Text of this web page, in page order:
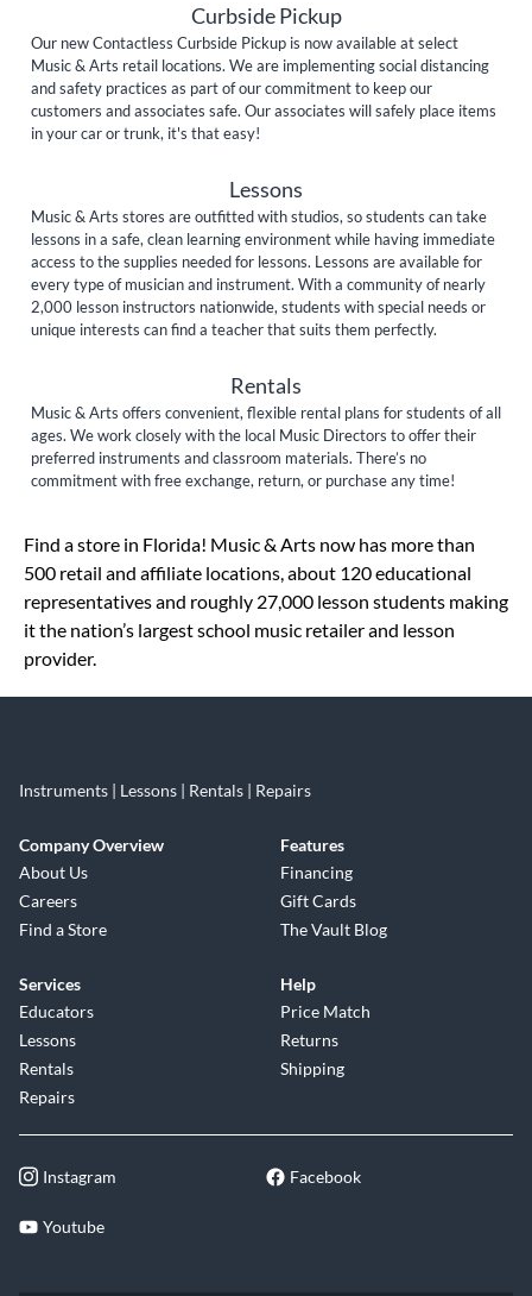
Curbside Pickup
Our new Contactless Curbside Pickup is now available at select
Music & Arts retail locations. We are implementing social distancing
and safety practices as part of our commitment to keep our
customers and associates safe. Our associates will safely place items
in your car or trunk, it's that easy!
Lessons
Music & Arts stores are outfitted with studios, so students can take
lessons in a safe, clean learning environment while having immediate
access to the supplies needed for lessons. Lessons are available for
every type of musician and instrument. With a community of nearly
2,000 lesson instructors nationwide, students with special needs or
unique interests can find a teacher that suits them perfectly.
Rentals
Music & Arts offers convenient, flexible rental plans for students of all
ages. We work closely with the local Music Directors to offer their
preferred instruments and classroom materials. There’s no
commitment with free exchange, return, or purchase any time!
Find a store in Florida! Music & Arts now has more than
500 retail and affiliate locations, about 120 educational
representatives and roughly 27,000 lesson students making
it the nation’s largest school music retailer and lesson
provider.
Instruments | Lessons | Rentals | Repairs
Company Overview
About Us
Careers
Find a Store
Features
Financing
Gift Cards
The Vault Blog
Services
Educators
Lessons
Rentals
Repairs
Help
Price Match
Returns
Shipping
Instagram Facebook
Youtube